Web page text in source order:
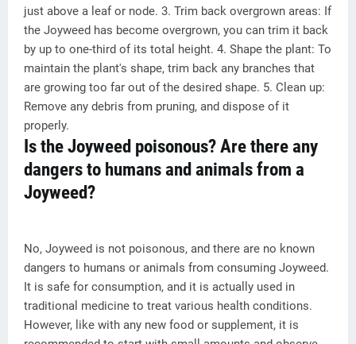
just above a leaf or node. 3. Trim back overgrown areas: If
the Joyweed has become overgrown, you can trim it back
by up to one-third of its total height. 4. Shape the plant: To
maintain the plant's shape, trim back any branches that
are growing too far out of the desired shape. 5. Clean up:
Remove any debris from pruning, and dispose of it
properly.
Is the Joyweed poisonous? Are there any
dangers to humans and animals from a
Joyweed?
No, Joyweed is not poisonous, and there are no known
dangers to humans or animals from consuming Joyweed.
It is safe for consumption, and it is actually used in
traditional medicine to treat various health conditions.
However, like with any new food or supplement, it is